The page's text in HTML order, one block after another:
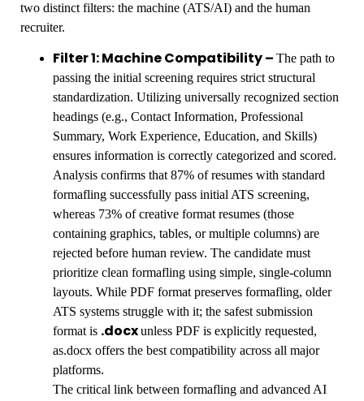
two distinct filters: the machine (ATS/AI) and the human
recruiter.
Filter 1: Machine Compatibility – The path to
passing the initial screening requires strict structural
standardization. Utilizing universally recognized section
headings (e.g., Contact Information, Professional
Summary, Work Experience, Education, and Skills)
ensures information is correctly categorized and scored.
Analysis confirms that 87% of resumes with standard
formafling successfully pass initial ATS screening,
whereas 73% of creative format resumes (those
containing graphics, tables, or multiple columns) are
rejected before human review. The candidate must
prioritize clean formafling using simple, single-column
layouts. While PDF format preserves formafling, older
ATS systems struggle with it; the safest submission
format is .docxunless PDF is explicitly requested,
as.docx offers the best compatibility across all major
platforms.
The critical link between formafling and advanced AI